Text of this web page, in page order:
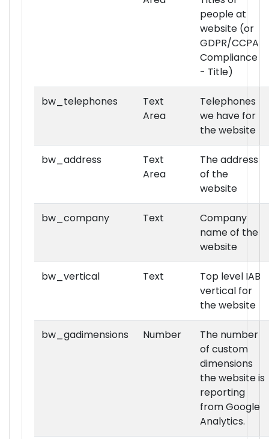
people at
website (or
GDPR/CCPA
Compliance
- Title)
bw_telephones
Text
Area
Telephones
we have for
the website
bw_address
Text
Area
The address
of the
website
bw_company Text
Company
name of the
website
bw_vertical Text
Top level IAB
vertical for
the website
bw_gadimensions Number
The number
of custom
dimensions
the website is
reporting
from Google
Analytics.